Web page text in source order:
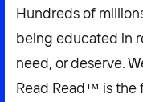
Hundreds of
being educated in
need, or deserve.
Read Read™ is the